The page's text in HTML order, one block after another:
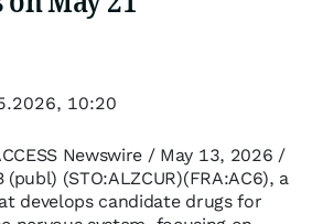
Newswire / May 13, 2026 /
(STO:ALZCUR)(FRA:AC6), a
develops candidate drugs for
10:20